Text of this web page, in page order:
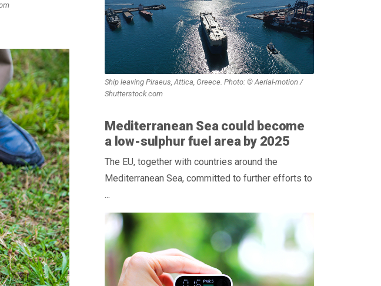
Ship leaving Piraeus, Attica, Greece. Photo: © Aerial-motion /
Shutterstock.com
Mediterranean Sea could become
a low-sulphur fuel area by 2025
The EU, together with countries around the
Mediterranean Sea, committed to further efforts to
...